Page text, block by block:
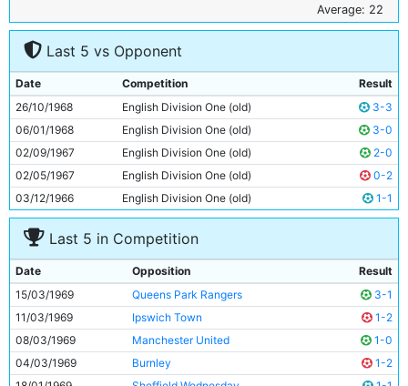
19y 135d
7
Mike Summerbee
26y 99d
Stan Bowles
9
Bobby Owen
21y 158d
10
Neil Young
25y 35d
11
Ian Bowyer 17y 291d
Average: 22
Last 5 vs Opponent
Date Competition
Result
26/10/1968
English Division One (old)
3-3
06/01/1968
English Division One (old)
3-0
02/09/1967
English Division One (old)
2-0
02/05/1967
English Division One (old)
0-2
03/12/1966
English Division One (old) 1-1
Last 5 in Competition
Date Opposition
Result
15/03/1969
Queens Park Rangers
3-1
11/03/1969
Ipswich Town
1-2
08/03/1969
Manchester United
1-0
04/03/1969
Burnley
1-2